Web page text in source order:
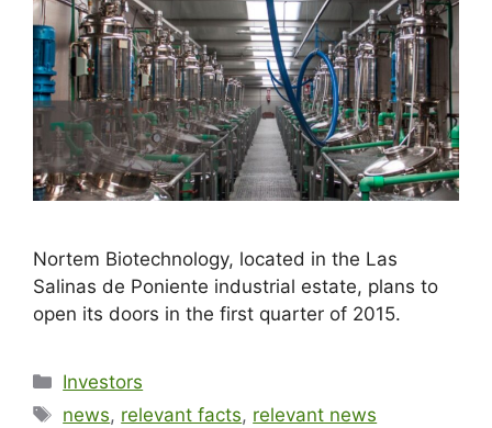
Nortem Biotechnology, located in the Las
Salinas de Poniente industrial estate, plans to
open its doors in the first quarter of 2015.
Investors
news, relevant facts, relevant news